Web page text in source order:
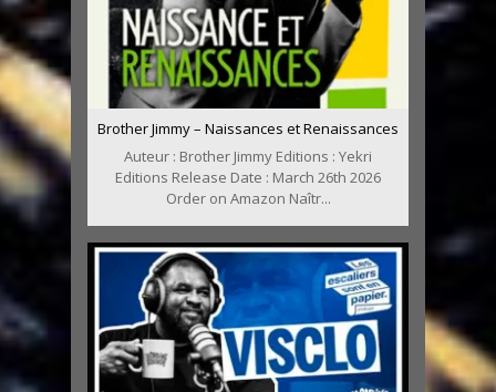
Brother Jimmy – Naissances et Renaissances
Auteur : Brother Jimmy Editions : Yekri
Editions Release Date : March 26th 2026
Order on Amazon Naîtr...